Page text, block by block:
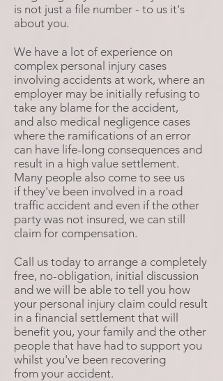
is not just a file number - to us it's
about you.
We have a lot of experience on
complex personal injury cases
involving accidents at work, where an
employer may be initially refusing to
take any blame for the accident,
and also medical negligence cases
where the ramifications of an error
can have life-long consequences and
result in a high value settlement.
Many people also come to see us
if they've been involved in a road
traffic accident and even if the other
party was not insured, we can still
claim for compensation.
Call us today to arrange a completely
free, no-obligation, initial discussion
and we will be able to tell you how
your personal injury claim could result
in a financial settlement that will
benefit you, your family and the other
people that have had to support you
whilst you've been recovering
from your accident.